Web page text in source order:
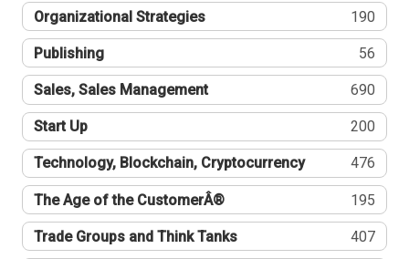
Organizational Strategies 190
Publishing 56
Sales, Sales Management 690
Start Up 200
Technology, Blockchain, Cryptocurrency 476
The Age of the CustomerÂ® 195
Trade Groups and Think Tanks 407